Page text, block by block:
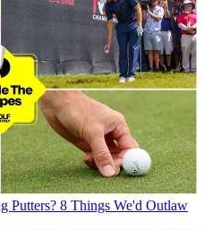
Putters? 8 Things We'd Outlaw